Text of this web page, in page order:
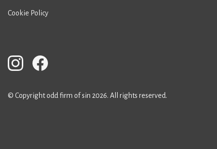
Cookie Policy
© Copyright odd firm of sin 2026. All rights reserved.